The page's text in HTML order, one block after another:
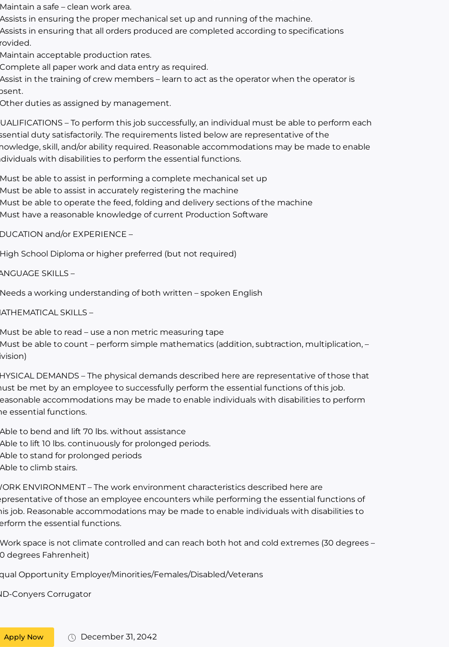
a safe – clean work area.
in ensuring the proper mechanical set up and running of the machine.
in ensuring that all orders produced are completed according to specifications
acceptable production rates.
all paper work and data entry as required.
in the training of crew members – learn to act as the operator when the operator is
duties as assigned by management.
– To perform this job successfully, an individual must be able to perform each
duty satisfactorily. The requirements listed below are representative of the
skill, and/or ability required. Reasonable accommodations may be made to enable
with disabilities to perform the essential functions.
be able to assist in performing a complete mechanical set up
be able to assist in accurately registering the machine
be able to operate the feed, folding and delivery sections of the machine
have a reasonable knowledge of current Production Software
and/or EXPERIENCE –
School Diploma or higher preferred (but not required)
SKILLS –
a working understanding of both written – spoken English
SKILLS –
be able to read – use a non metric measuring tape
be able to count – perform simple mathematics (addition, subtraction, multiplication, –
DEMANDS – The physical demands described here are representative of those that
be met by an employee to successfully perform the essential functions of this job.
accommodations may be made to enable individuals with disabilities to perform
essential functions.
to bend and lift 70 lbs. without assistance
to lift 10 lbs. continuously for prolonged periods.
to stand for prolonged periods
to climb stairs.
ENVIRONMENT – The work environment characteristics described here are
of those an employee encounters while performing the essential functions of
job. Reasonable accommodations may be made to enable individuals with disabilities to
the essential functions.
space is not climate controlled and can reach both hot and cold extremes (30 degrees –
degrees Fahrenheit)
Opportunity Employer/Minorities/Females/Disabled/Veterans
Conyers Corrugator
Apply Now December 31, 2042